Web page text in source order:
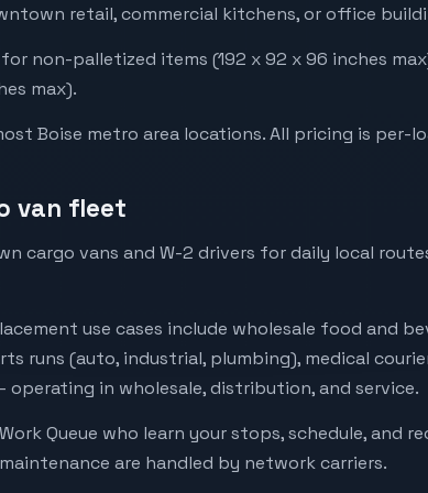
retail, commercial kitchens, or office
non-palletized items (192 x 92 x 96 inches
max).
Boise metro area locations. All pricing is per-
van fleet
cargo vans and W-2 drivers for daily local
use cases include wholesale food and
runs (auto, industrial, plumbing), medical
in wholesale, distribution, and service.
Queue who learn your stops, schedule, and
are handled by network carriers.